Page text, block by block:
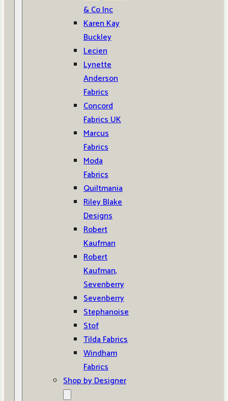
& Co Inc
Karen Kay
Buckley
Lecien
Lynette
Anderson
Fabrics
Concord
Fabrics UK
Marcus
Fabrics
Moda
Fabrics
Quiltmania
Riley Blake
Designs
Robert
Kaufman
Robert
Kaufman,
Sevenberry
Sevenberry
Stephanoise
Stof
Tilda Fabrics
Windham
Fabrics
Shop by Designer